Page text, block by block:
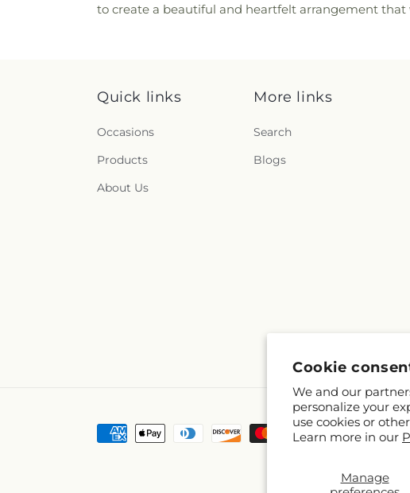
Cookie
We and our
personalize your
use cookies or
Learn more in our
Manage
to create a beautiful and heartfelt arrangement
Quick links
Occasions
Products
About Us
More links
Search
Blogs
Payment